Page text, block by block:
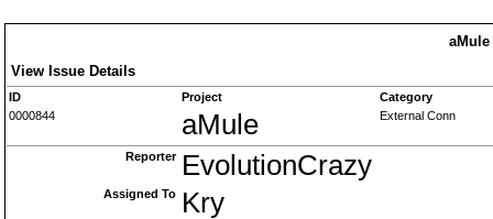
aMule
View Issue Details
ID Project
Category
0000844
aMule External Conn
Reporter EvolutionCrazy
Assigned To Kry